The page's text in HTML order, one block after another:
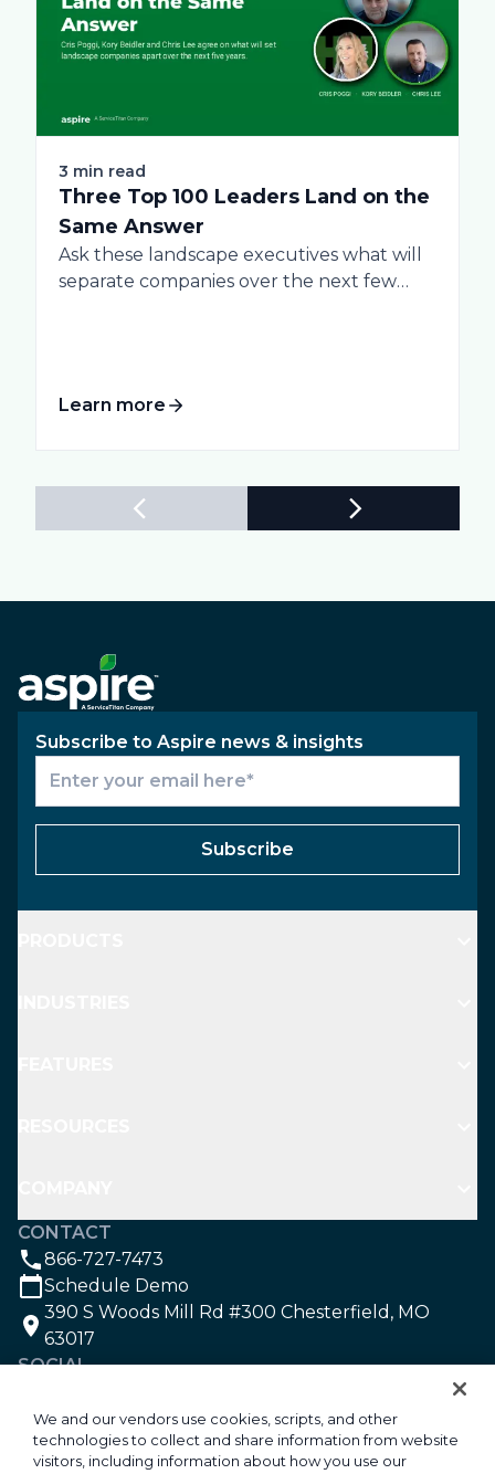
3 min read
Three Top 100 Leaders Land on the
Same Answer
Ask these landscape executives what will
separate companies over the next few
Learn more
Subscribe to Aspire news & insights
Subscribe
CONTACT
866-727-7473
Schedule Demo
390 S Woods Mill Rd #300 Chesterfield, MO
63017
SOCIAL
©2026 Aspire Software. All rights reserved.
We and our vendors use cookies, scripts, and other
technologies to collect and share information from website
visitors, including information about how you use our